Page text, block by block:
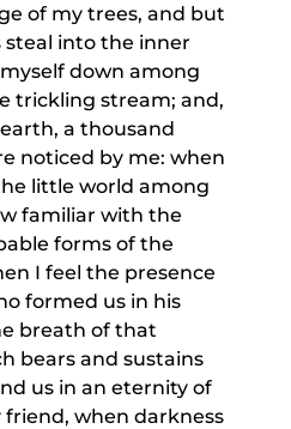
of my trees, and but
steal into the inner
down among
trickling stream; and,
a thousand
noticed by me: when
little world among
familiar with the
forms of the
I feel the presence
formed us in his
breath of that
bears and sustains
us in an eternity of
friend, when darkness